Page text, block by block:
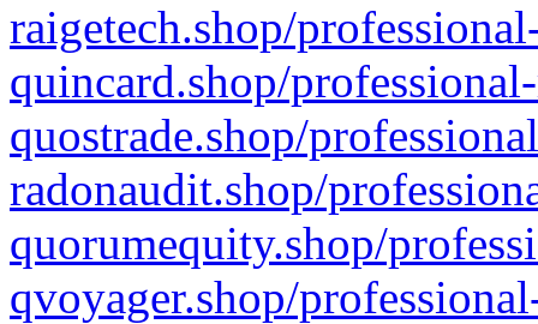
raigetech.shop/
quincard.shop/
quostrade.shop/
radonaudit.shop/
quorumequity.shop/
qvoyager.shop/